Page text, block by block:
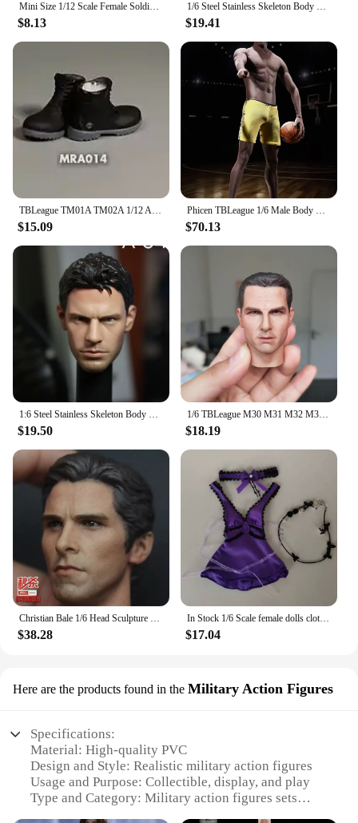
Mini Size 1/12 Scale Female Soldier Classic Leaky Toe Mini Fish Billed High Heels for 6 Inch TBLeague Phicen Action Figure Model
$8.13
1/6 Steel Stainless Skeleton Body TBLeague M34 M35 Strong Man Body Super Flexible Seamless Action Figure Body
$19.41
TBLeague TM01A TM02A 1/12 Athlete Boxer Body Super Flexible Seamless Body With Head 6in Male Soldier Combat Muscle Action Figure
$15.09
Phicen TBLeague 1/6 Male Body M36A M36B Suntan Black Skin Flexible Seamless Steel Stainless Skeleton 12'' Solider Action Figure
$70.13
1:6 Steel Stainless Skeleton Body with Head TBLeague M30 M31 M32 M33 M34 M35 1/6 Super Flexible Seamless Male Doll Body Man Body
$19.50
1/6 TBLeague M30 M31 M32 M33 M34 M35 M36 Steel Stainless Skeleton body Super Flexible seamless male figure body Suntan Man body
$18.19
Christian Bale 1/6 Head Sculpture Carving Movie Anime Toys Soldier For 12inch TBleague Phicen Action Figure Collection Model
$38.28
In Stock 1/6 Scale female dolls clothes Tifa purple dress cosplay fit 12'' TBLeague JIAOU DOLL action figure body model
$17.04
Here are the products found in the Military Action Figures
Specifications:
Material: High-quality PVC
Design and Style: Realistic military action figures
Usage and Purpose: Collectible, display, and play
Type and Category: Military action figures sets